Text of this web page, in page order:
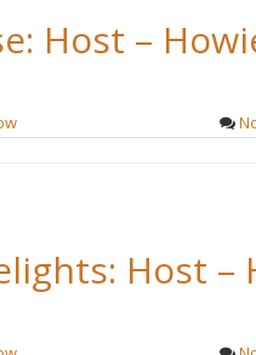
Host –
Host –